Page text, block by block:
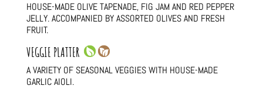
HOUSE-MADE OLIVE TAPENADE, FIG JAM AND RED PEPPER
JELLY. ACCOMPANIED BY ASSORTED OLIVES AND FRESH
FRUIT.
VEGGIE PLATTER
A VARIETY OF SEASONAL VEGGIES WITH HOUSE-MADE
GARLIC AIOLI.